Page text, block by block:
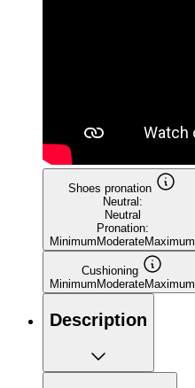
Shoes pronation
Neutral:
Neutral
Pronation:
Minimum ModerateMaximum
Cushioning
Minimum ModerateMaximum
Description